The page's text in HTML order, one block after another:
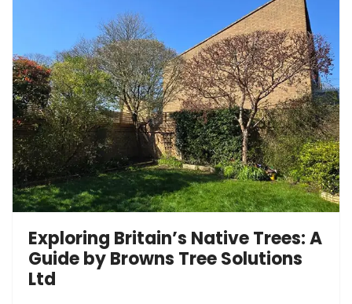
Exploring Britain’s Native Trees: A
Guide by Browns Tree Solutions
Ltd